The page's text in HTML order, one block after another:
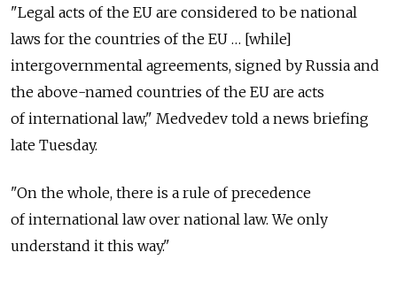
"Legal acts of the EU are considered to be national
laws for the countries of the EU … [while]
intergovernmental agreements, signed by Russia and
the above-named countries of the EU are acts
of international law," Medvedev told a news briefing
late Tuesday.
"On the whole, there is a rule of precedence
of international law over national law. We only
understand it this way."